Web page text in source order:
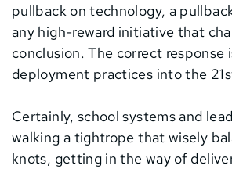
pullback on technology, a
any high-reward initiative that
conclusion. The correct
deployment practices into the
Certainly, school systems and
walking a tightrope that wisely
knots, getting in the way of